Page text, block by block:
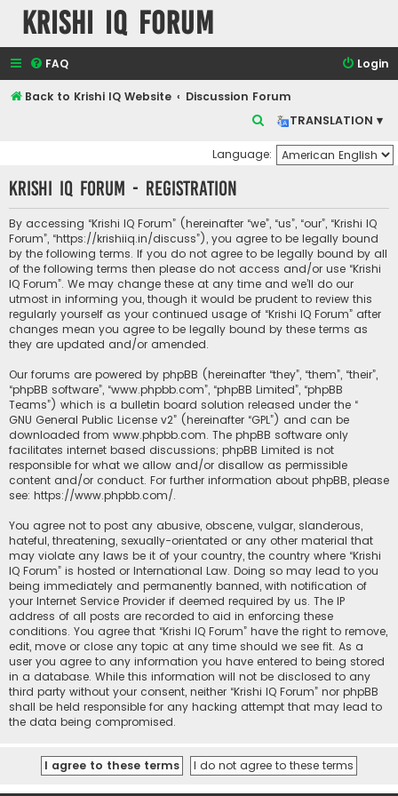
Krishi IQ Forum
FAQ Login
Back to Krishi IQ Website
Discussion Forum
TRANSLATION ▾
c
h
Language:
Krishi IQ Forum - Registration
By accessing “Krishi IQ Forum” (hereinafter “we”, “us”, “our”, “Krishi IQ
Forum”, “https://krishiiq.in/discuss”), you agree to be legally bound
by the following terms. If you do not agree to be legally bound by all
of the following terms then please do not access and/or use “Krishi
IQ Forum”. We may change these at any time and we’ll do our
utmost in informing you, though it would be prudent to review this
regularly yourself as your continued usage of “Krishi IQ Forum” after
changes mean you agree to be legally bound by these terms as
they are updated and/or amended.
Our forums are powered by phpBB (hereinafter “they”, “them”, “their”,
“phpBB software”, “www.phpbb.com”, “phpBB Limited”, “phpBB
Teams”) which is a bulletin board solution released under the “
GNU General Public License v2” (hereinafter “GPL”) and can be
downloaded from www.phpbb.com. The phpBB software only
facilitates internet based discussions; phpBB Limited is not
responsible for what we allow and/or disallow as permissible
content and/or conduct. For further information about phpBB, please
see: https://www.phpbb.com/.
You agree not to post any abusive, obscene, vulgar, slanderous,
hateful, threatening, sexually-orientated or any other material that
may violate any laws be it of your country, the country where “Krishi
IQ Forum” is hosted or International Law. Doing so may lead to you
being immediately and permanently banned, with notification of
your Internet Service Provider if deemed required by us. The IP
address of all posts are recorded to aid in enforcing these
conditions. You agree that “Krishi IQ Forum” have the right to remove,
edit, move or close any topic at any time should we see fit. As a
user you agree to any information you have entered to being stored
in a database. While this information will not be disclosed to any
third party without your consent, neither “Krishi IQ Forum” nor phpBB
shall be held responsible for any hacking attempt that may lead to
the data being compromised.